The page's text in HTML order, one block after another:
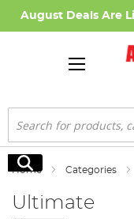
August Deals Are
Search
Search
Home Categories
Ultimate